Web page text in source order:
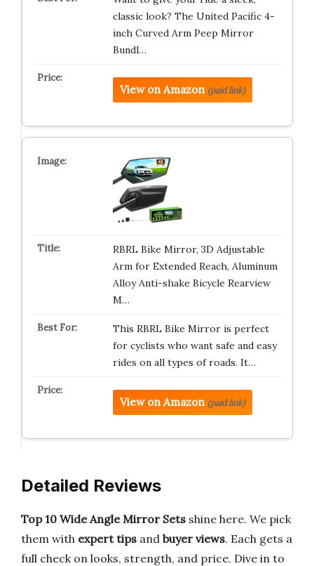
classic look? The United Pacific 4-
inch Curved Arm Peep Mirror
Bundl…
View on Amazon (paid link)
RBRL Bike Mirror, 3D Adjustable
Arm for Extended Reach, Aluminum
Alloy Anti-shake Bicycle Rearview
M…
This RBRL Bike Mirror is perfect
for cyclists who want safe and easy
rides on all types of roads. It…
View on Amazon (paid link)
Detailed Reviews
Top 10 Wide Angle Mirror Sets shine here. We pick
them with expert tips and buyer views. Each gets a
full check on looks, strength, and price. Dive in to